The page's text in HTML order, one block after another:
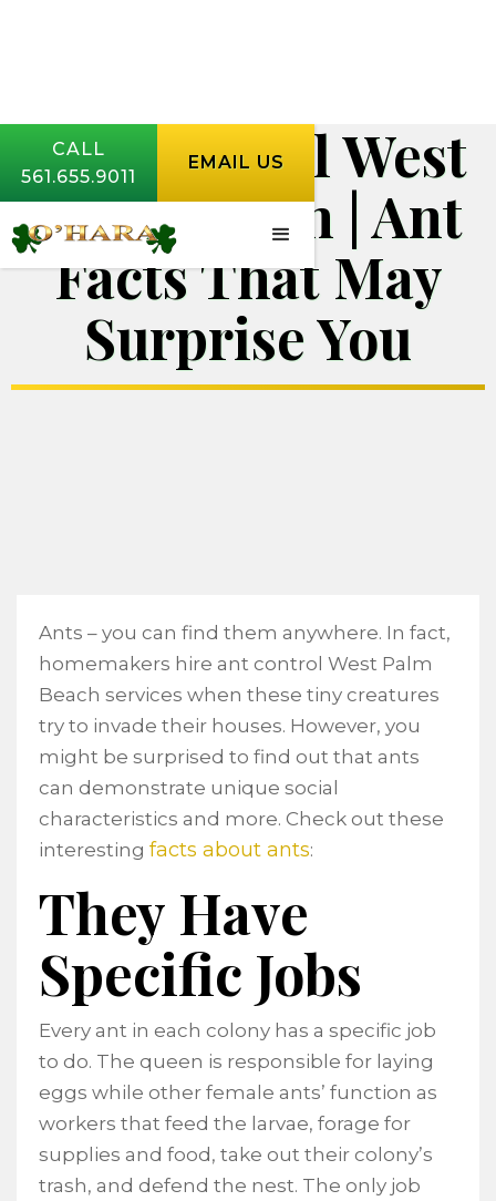
CALL
561.655.9011
EMAIL US
Ant Control West
Palm Beach | Ant
Facts That May
Surprise You
Ants – you can find them anywhere. In fact,
homemakers hire ant control West Palm
Beach services when these tiny creatures
try to invade their houses. However, you
might be surprised to find out that ants
can demonstrate unique social
characteristics and more. Check out these
interesting facts about ants:
They Have
Specific Jobs
Every ant in each colony has a specific job
to do. The queen is responsible for laying
eggs while other female ants’ function as
workers that feed the larvae, forage for
supplies and food, take out their colony’s
trash, and defend the nest. The only job